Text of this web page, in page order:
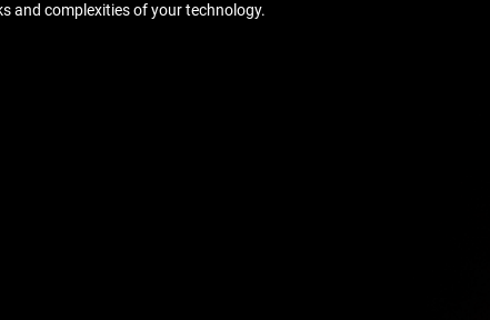
and complexities of your technology.